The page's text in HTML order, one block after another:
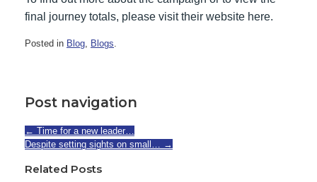
final journey totals, please visit their website here.
Posted in Blog, Blogs.
Post navigation
← Time for a new leader…
Despite setting sights on small… →
Related Posts